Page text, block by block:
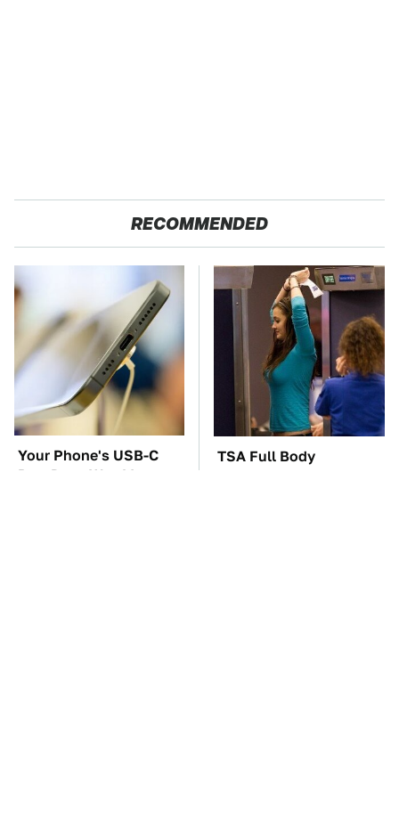
RECOMMENDED
Your Phone's USB-C
Port Does Way More
TSA Full Body